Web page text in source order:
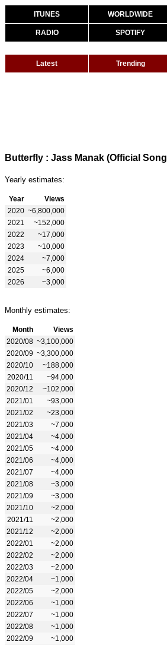
ITUNES WORLDWIDE
RADIO SPOTIFY
Latest Trending
Yearly estimates:
Year
Views
2020 ~6,800,000
2021
~152,000
2022
~17,000
2023
~10,000
2024
~7,000
2025
~6,000
2026
~3,000
Monthly estimates:
Month
Views
2020/08 ~3,100,000
2020/09 ~3,300,000
2020/10
~188,000
2020/11
~94,000
2020/12
~102,000
2021/01
~93,000
2021/02
~23,000
2021/03
~7,000
2021/04
~4,000
2021/05
~4,000
2021/06
~4,000
2021/07
~4,000
2021/08
~3,000
2021/09
~3,000
2021/10
~2,000
2021/11
~2,000
2021/12
~2,000
2022/01
~2,000
2022/02
~2,000
2022/03
~2,000
2022/04
~1,000
2022/05
~2,000
2022/06
~1,000
2022/07
~1,000
2022/08
~1,000
2022/09
~1,000